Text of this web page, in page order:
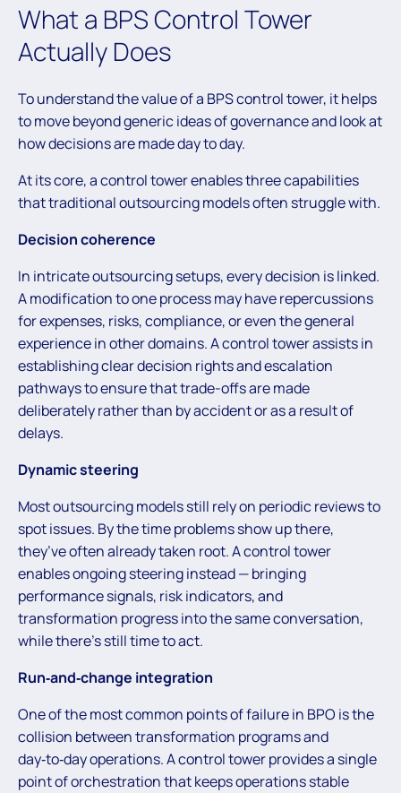
What a BPS Control Tower
Actually Does
To understand the value of a BPS control tower, it helps
to move beyond generic ideas of governance and look at
how decisions are made day to day.
At its core, a control tower enables three capabilities
that traditional outsourcing models often struggle with.
Decision coherence
In intricate outsourcing setups, every decision is linked.
A modification to one process may have repercussions
for expenses, risks, compliance, or even the general
experience in other domains. A control tower assists in
establishing clear decision rights and escalation
pathways to ensure that trade-offs are made
deliberately rather than by accident or as a result of
delays.
Dynamic steering
Most outsourcing models still rely on periodic reviews to
spot issues. By the time problems show up there,
they’ve often already taken root. A control tower
enables ongoing steering instead — bringing
performance signals, risk indicators, and
transformation progress into the same conversation,
while there’s still time to act.
Run‑and‑change integration
One of the most common points of failure in BPO is the
collision between transformation programs and
day‑to‑day operations. A control tower provides a single
point of orchestration that keeps operations stable